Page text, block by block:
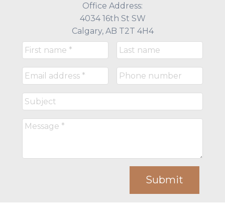
Office Address:
4034 16th St SW
Calgary, AB T2T 4H4
Submit